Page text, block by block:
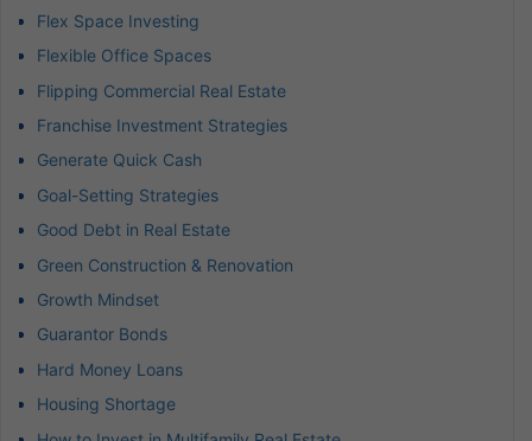
Flex Space Investing
Flexible Office Spaces
Flipping Commercial Real Estate
Franchise Investment Strategies
Generate Quick Cash
Goal-Setting Strategies
Good Debt in Real Estate
Green Construction & Renovation
Growth Mindset
Guarantor Bonds
Hard Money Loans
Housing Shortage